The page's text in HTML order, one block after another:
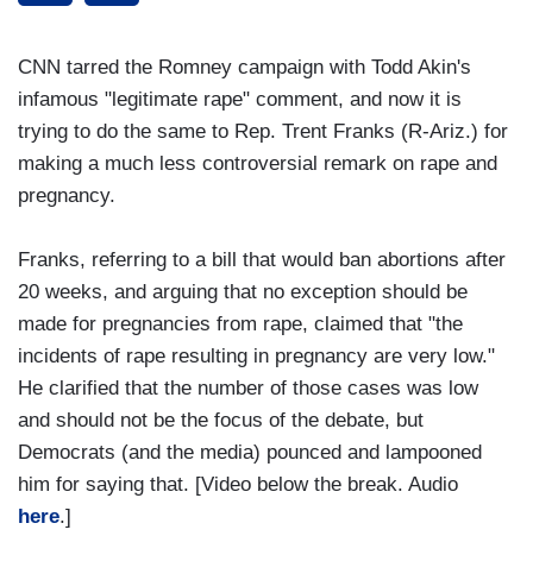
CNN tarred the Romney campaign with Todd Akin's
infamous "legitimate rape" comment, and now it is
trying to do the same to Rep. Trent Franks (R-Ariz.) for
making a much less controversial remark on rape and
pregnancy.
Franks, referring to a bill that would ban abortions after
20 weeks, and arguing that no exception should be
made for pregnancies from rape, claimed that "the
incidents of rape resulting in pregnancy are very low."
He clarified that the number of those cases was low
and should not be the focus of the debate, but
Democrats (and the media) pounced and lampooned
him for saying that. [Video below the break. Audio
here.]